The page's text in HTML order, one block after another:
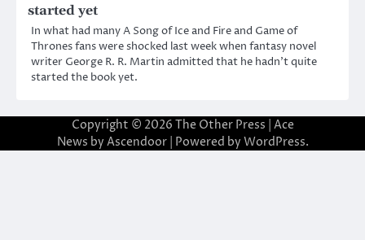
started yet
In what had many A Song of Ice and Fire and Game of
Thrones fans were shocked last week when fantasy novel
writer George R. R. Martin admitted that he hadn’t quite
started the book yet.
Copyright © 2026 The Other Press | Ace
News by Ascendoor| Powered by WordPress.